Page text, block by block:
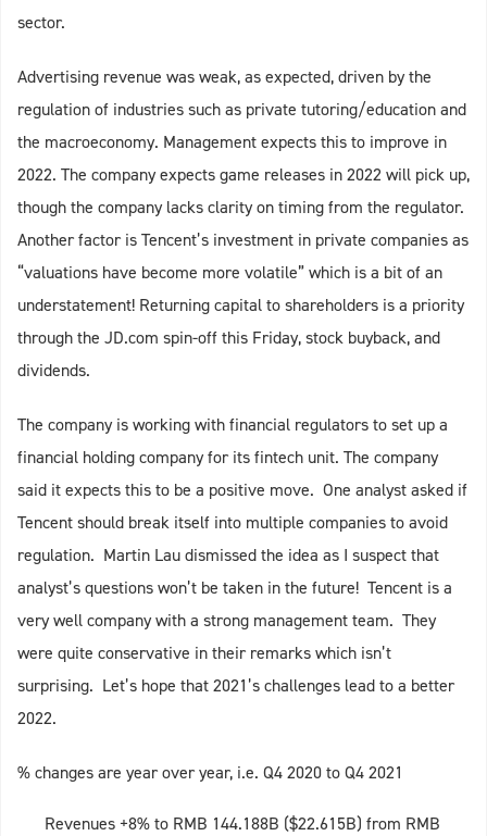
sector.
Advertising revenue was weak, as expected, driven by the
regulation of industries such as private tutoring/education and
the macroeconomy. Management expects this to improve in
2022. The company expects game releases in 2022 will pick up,
though the company lacks clarity on timing from the regulator.
Another factor is Tencent’s investment in private companies as
“valuations have become more volatile” which is a bit of an
understatement! Returning capital to shareholders is a priority
through the JD.com spin-off this Friday, stock buyback, and
dividends.
The company is working with financial regulators to set up a
financial holding company for its fintech unit. The company
said it expects this to be a positive move. One analyst asked if
Tencent should break itself into multiple companies to avoid
regulation. Martin Lau dismissed the idea as I suspect that
analyst’s questions won’t be taken in the future! Tencent is a
very well company with a strong management team. They
were quite conservative in their remarks which isn’t
surprising. Let’s hope that 2021’s challenges lead to a better
2022.
% changes are year over year, i.e. Q4 2020 to Q4 2021
Revenues +8% to RMB 144.188B ($22.615B) from RMB